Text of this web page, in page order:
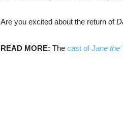
Are you excited about the return of
READ MORE: The cast ofJane the